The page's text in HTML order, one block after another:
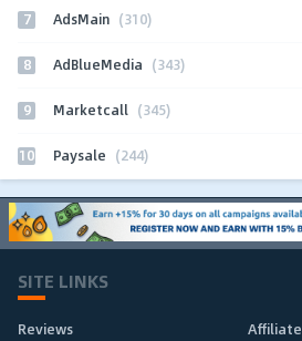
7 AdsMain (310)
8 AdBlueMedia (343)
9 Marketcall (345)
10 Paysale (244)
SITE LINKS
Reviews